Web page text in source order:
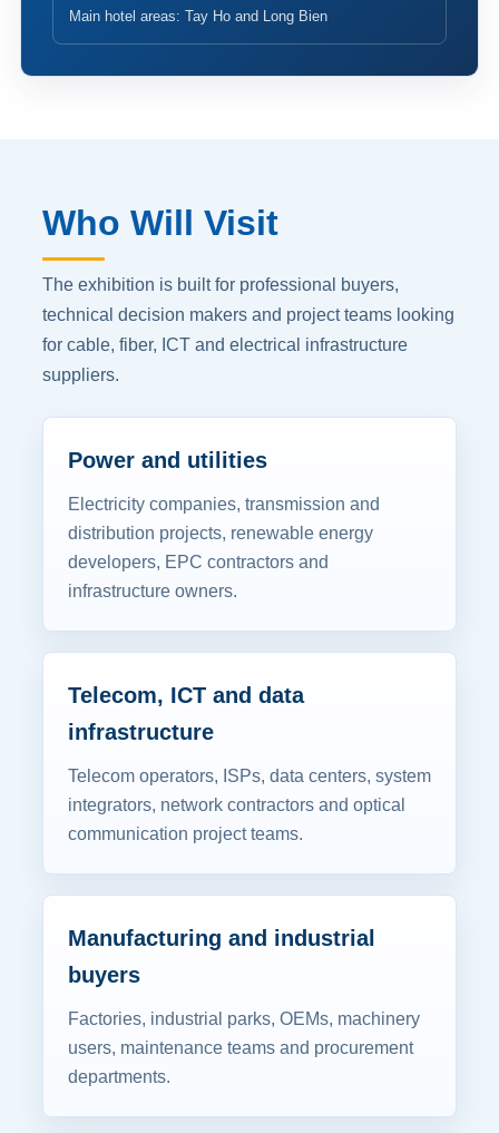
Main hotel areas: Tay Ho and Long Bien
Who Will Visit
The exhibition is built for professional buyers,
technical decision makers and project teams looking
for cable, fiber, ICT and electrical infrastructure
suppliers.
Power and utilities
Electricity companies, transmission and
distribution projects, renewable energy
developers, EPC contractors and
infrastructure owners.
Telecom, ICT and data
infrastructure
Telecom operators, ISPs, data centers, system
integrators, network contractors and optical
communication project teams.
Manufacturing and industrial
buyers
Factories, industrial parks, OEMs, machinery
users, maintenance teams and procurement
departments.